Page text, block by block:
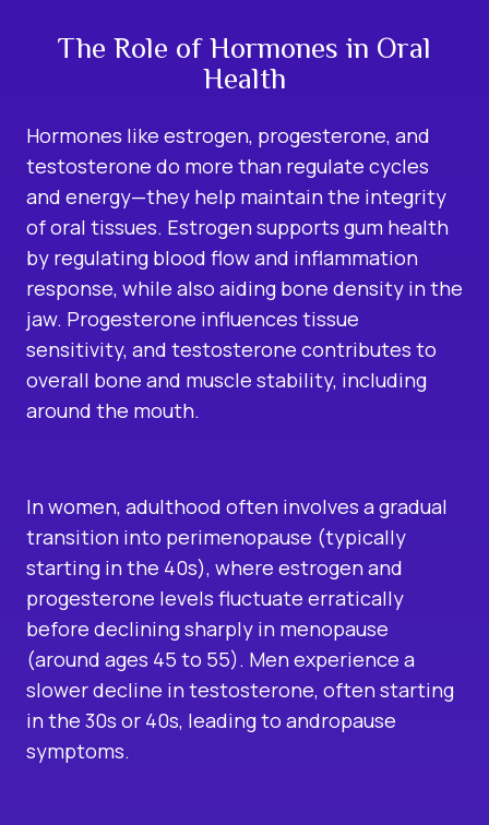
The Role of Hormones in Oral
Health
Hormones like estrogen, progesterone, and
testosterone do more than regulate cycles
and energy—they help maintain the integrity
of oral tissues. Estrogen supports gum health
by regulating blood flow and inflammation
response, while also aiding bone density in the
jaw. Progesterone influences tissue
sensitivity, and testosterone contributes to
overall bone and muscle stability, including
around the mouth.
In women, adulthood often involves a gradual
transition into perimenopause (typically
starting in the 40s), where estrogen and
progesterone levels fluctuate erratically
before declining sharply in menopause
(around ages 45 to 55). Men experience a
slower decline in testosterone, often starting
in the 30s or 40s, leading to andropause
symptoms.